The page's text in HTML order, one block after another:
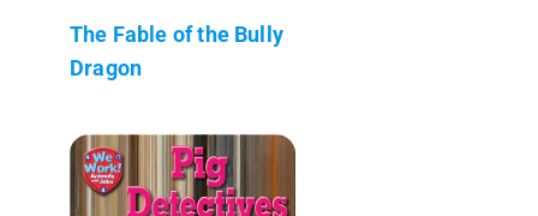
The Fable of the Bully
Dragon